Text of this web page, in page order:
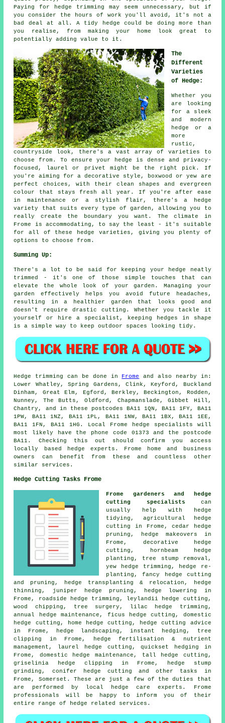
Paying for hedge trimming may seem unnecessary, but if
you consider the hours of work you'll avoid, it's not a
bad deal at all. A tidy hedge could be doing more than
you realise, from making your home look great to
potentially adding value to it.
The
Different
Varieties
of Hedge:
Whether you
are looking
for a sleek
and modern
hedge or a
more
rustic,
countryside look, there's a vast array of varieties to
choose from. To ensure your hedge is dense and privacy-
focused, laurel or privet might be the right pick. If
you're aiming for a decorative style, boxwood or yew are
perfect choices, with their clean shapes and evergreen
colour that stays fresh all year. If you're after ease
in maintenance or a stylish flair, there's a hedge
variety that suits every type of garden, allowing you to
really create the boundary you want. The climate in
Frome is accommodating, to say the least - it's suitable
for all of these hedge varieties, giving you plenty of
options to choose from.
Summing Up:
There's a lot to be said for keeping your hedge neatly
trimmed - it's one of those simple touches that can
elevate the whole look of your garden. Managing your
garden effectively helps you avoid future headaches,
resulting in a healthier garden that looks good and
doesn't require drastic cutting. Whether you tackle it
yourself or hire a specialist, keeping hedges in shape
is a simple way to keep outdoor spaces looking tidy.
Hedge trimming can be done in Frome
and also nearby in:
Lower Whatley, Spring Gardens, Clink, Keyford, Buckland
Dinham, Great Elm, Egford, Berkley, Beckington, Rodden,
Nunney, The Butts, Oldford, Chapmanslade, Gibbet Hill,
Chantry, and in these postcodes BA11 1QN, BA11 1FY, BA11
1PW, BA11 1NZ, BA11 1PL, BA11 1NW, BA11 1BX, BA11 1EE,
BA11 1FN, BA11 1HG. Local Frome
hedge specialists will
most likely have the phone code 01373 and the postcode
BA11. Checking this out should confirm you access
locally based hedge experts. Frome home and business
owners can benefit from these and countless other
similar services.
Hedge Cutting Tasks Frome
Frome gardeners and hedge
cutting specialists can
usually help with hedge
tidying, agricultural hedge
cutting in Frome, cedar hedge
pruning, hedge makeovers in
Frome, decorative hedge
cutting, hornbeam hedge
planting, tree stump removal,
yew hedge trimming, hedge re-
planting, fancy hedge cutting
and pruning, hedge transplanting & relocation, hedge
thinning, juniper hedge pruning, hedge lowering in
Frome, roadside hedge trimming, leylandii hedge cutting,
wood chipping, tree surgery, lilac hedge trimming,
annual hedge maintenance, ficus hedge cutting, domestic
hedge cutting, home hedge cutting, hedge cutting advice
in Frome, hedge landscaping, instant hedging, tree
clipping in Frome, hedge fertilisation & nutrient
management, laurel hedge cutting, quickset hedging in
Frome, domestic hedge maintenance, tall hedge cutting,
griselinia hedge clipping in Frome, hedge stump
grinding, conifer hedge cutting and other tasks in
Frome, Somerset. These are just a few of the duties that
are performed by local hedge care experts. Frome
professionals will be happy to inform you of their
entire range of hedge related services.